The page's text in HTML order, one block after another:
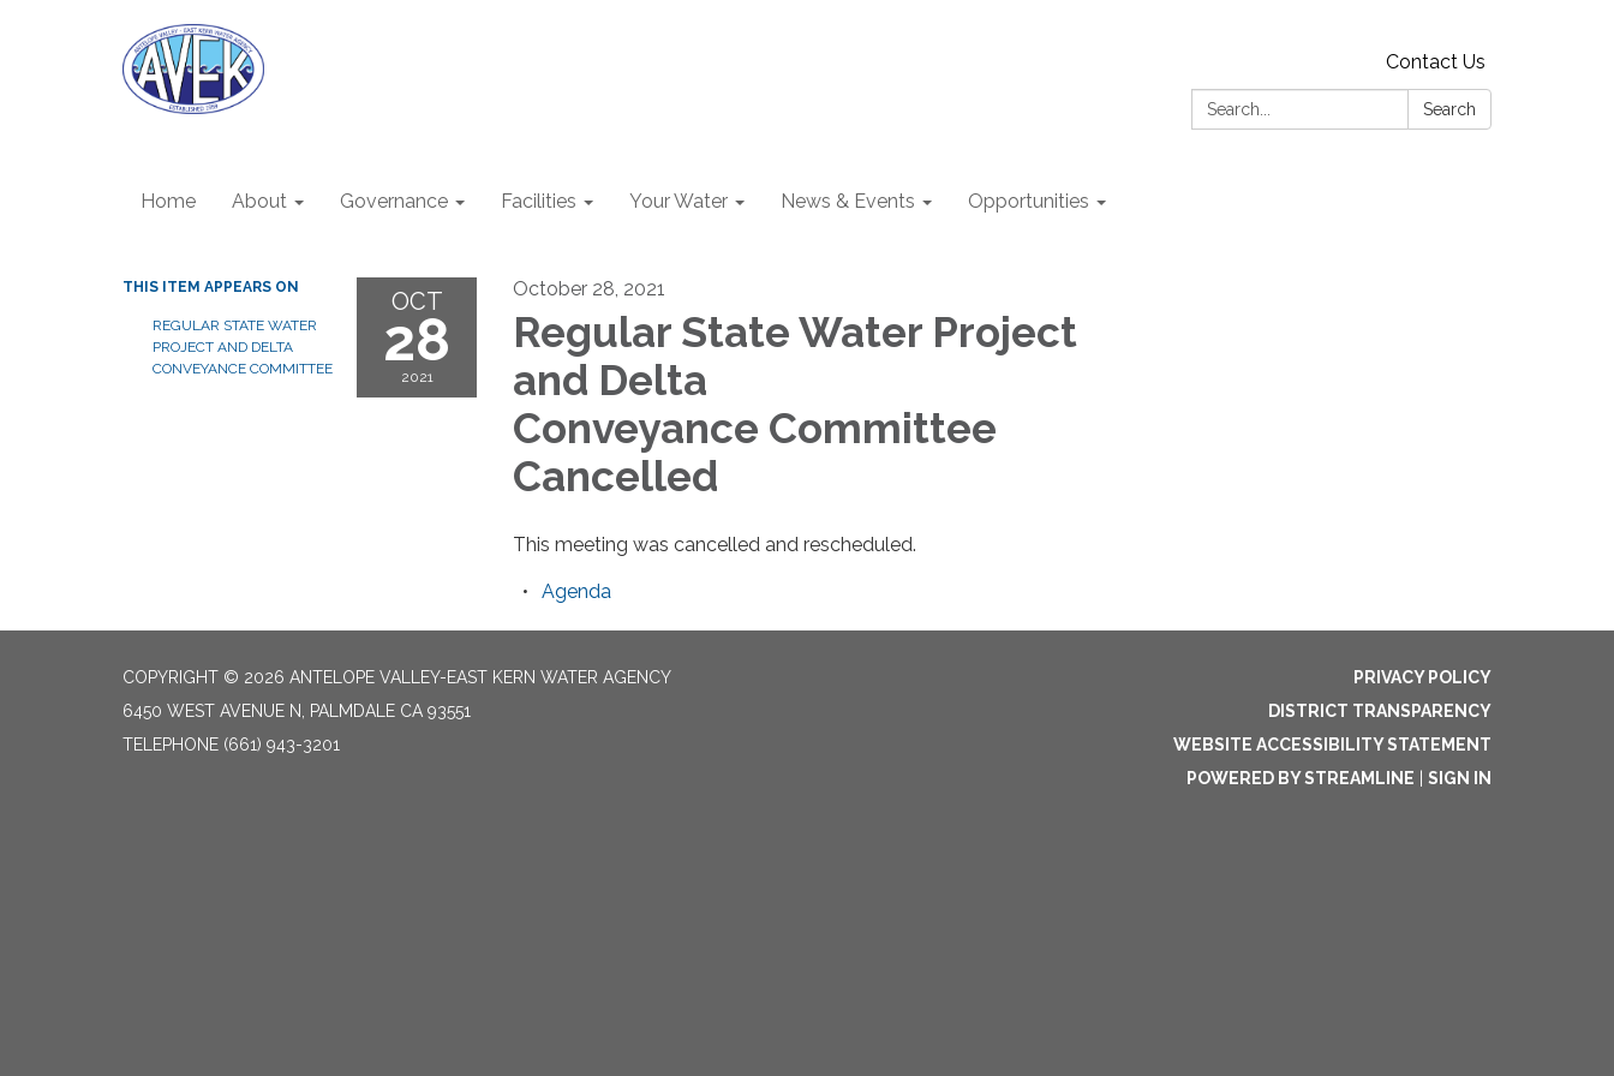
Contact Us
Search:
Search
Home About Governance Facilities Your Water News & Events Opportunities
THIS ITEM APPEARS ON
REGULAR STATE WATER
PROJECT AND DELTA
CONVEYANCE COMMITTEE
OCT
28
2021
October 28, 2021
Regular State Water Project
and Delta
Conveyance Committee
Cancelled
This meeting was cancelled and rescheduled.
Agenda
COPYRIGHT © 2026 ANTELOPE VALLEY-EAST KERN WATER AGENCY
6450 WEST AVENUE N, PALMDALE CA 93551
TELEPHONE (661) 943-3201
PRIVACY POLICY
DISTRICT TRANSPARENCY
WEBSITE ACCESSIBILITY STATEMENT
POWERED BY STREAMLINE
SIGN IN